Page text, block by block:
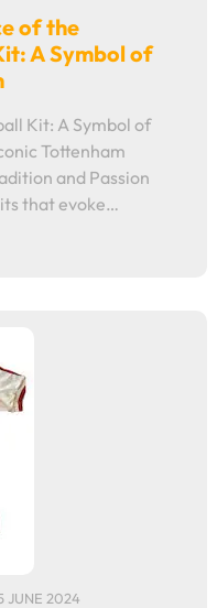
of the
A Symbol of
Kit: A Symbol of
Tottenham
and Passion
that evoke…
JUNE 2024